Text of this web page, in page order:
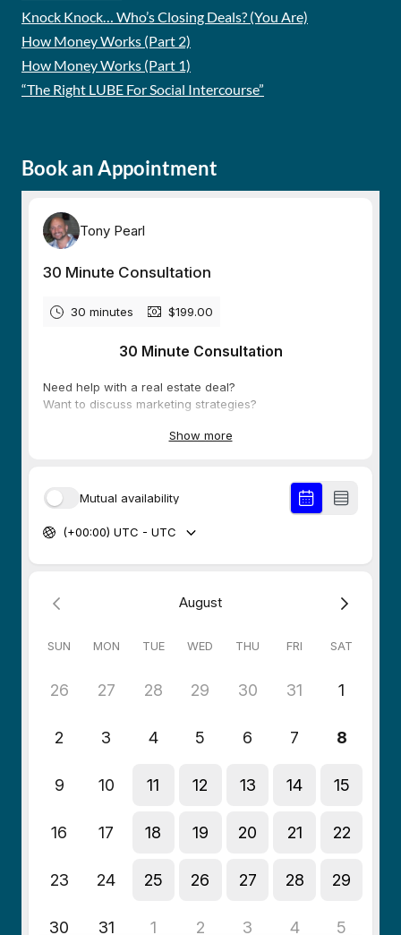
Knock Knock… Who’s Closing Deals? (You Are)
How Money Works (Part 2)
How Money Works (Part 1)
“The Right LUBE For Social Intercourse”
Book an Appointment